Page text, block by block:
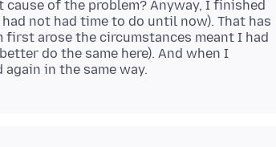
of the problem? Anyway, I finished
not had time to do until now). That has
arose the circumstances meant I had
do the same here). And when I